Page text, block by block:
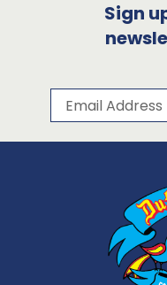
Sign
Email Address